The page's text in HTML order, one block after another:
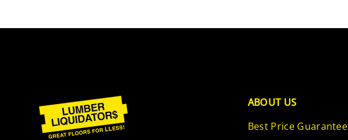
ABOUT US
Best Price Guarantee